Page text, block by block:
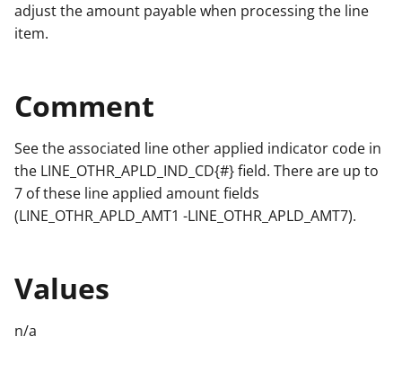
adjust the amount payable when processing the line
item.
Comment
See the associated line other applied indicator code in
the LINE_OTHR_APLD_IND_CD{#} field. There are up to
7 of these line applied amount fields
(LINE_OTHR_APLD_AMT1 -LINE_OTHR_APLD_AMT7).
Values
n/a